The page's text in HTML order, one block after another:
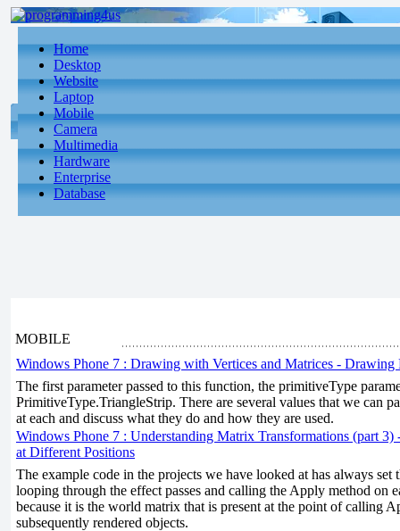
Home
Desktop
Website
Laptop
Mobile
Camera
Multimedia
Hardware
Enterprise
Database
MOBILE
Windows Phone 7 : Drawing with Vertices and Matrices - Drawing
The first parameter passed to this function, the primitiveType
PrimitiveType.TriangleStrip. There are several values that we can
at each and discuss what they do and how they are used.
Windows Phone 7 : Understanding Matrix Transformations (part
at Different Positions
The example code in the projects we have looked at has always
looping through the effect passes and calling the Apply method on
because it is the world matrix that is present at the point of calling
subsequently rendered objects.